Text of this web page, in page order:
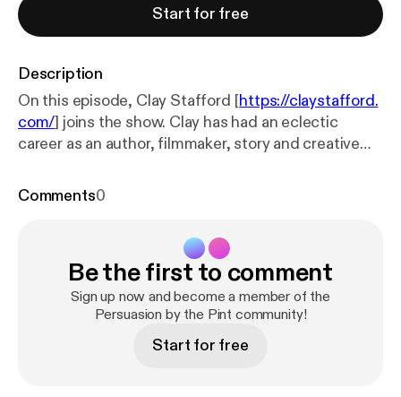
Start for free
Description
On this episode, Clay Stafford [https://claystafford.
com/] joins the show. Clay has had an eclectic
career as an author, filmmaker, story and creative
speaker, and business leader. He has sold nearly
ntent/uploads/2026/04/Clay-Stafford-Storyteller-
Educator-Visionary-scaled-1-1024x462.png] He is
the founder and CEO of the annual Killer Nashville
International Writers’ Conference [https://www.killer
], now in its 21st year, and a
Comments0
Be the first to comment
Sign up now and become a member of the
Persuasion by the Pint community!
Start for free